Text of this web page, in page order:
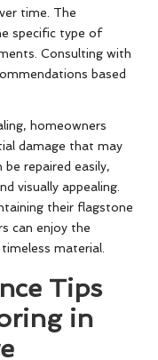
time. The
specific type of
Consulting with
based
homeowners
damage that may
repaired easily,
visually appealing.
their flagstone
can enjoy the
material.
Tips
in